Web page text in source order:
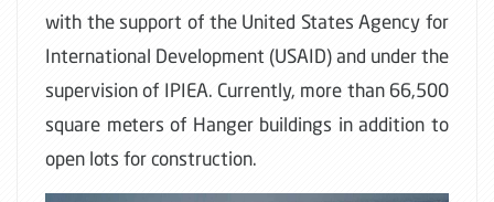
with the support of the United States Agency for
International Development (USAID) and under the
supervision of IPIEA. Currently, more than 66,500
square meters of Hanger buildings in addition to
open lots for construction.